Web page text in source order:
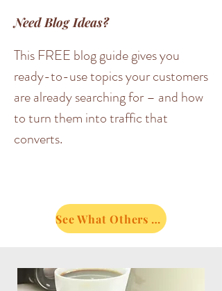
Need Blog Ideas?
This FREE blog guide gives you
ready-to-use topics your customers
are already searching for – and how
to turn them into traffic that
converts.
See What Others Are Saying